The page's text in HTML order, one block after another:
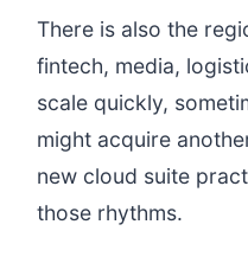
There is also the
fintech, media,
scale quickly,
might acquire
new cloud suite
those rhythms.